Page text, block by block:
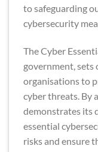
to safeguarding
cybersecurity
The Cyber
government, sets
organisations to
cyber threats. By
demonstrates its
essential
risks and ensure